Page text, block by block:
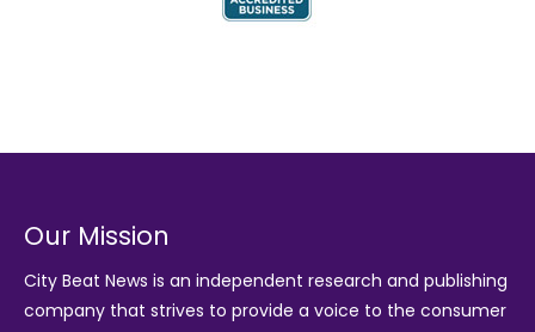
Our Mission
City Beat News is an independent research and publishing
company that strives to provide a voice to the consumer